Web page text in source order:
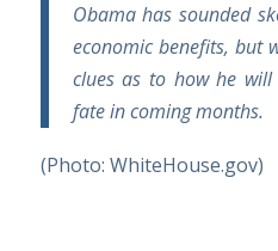
Obama has sounded
economic benefits, but
clues as to how he will
fate in coming months.
(Photo: WhiteHouse.gov)